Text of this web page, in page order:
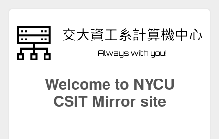
Welcome to NYCU
CSIT Mirror site